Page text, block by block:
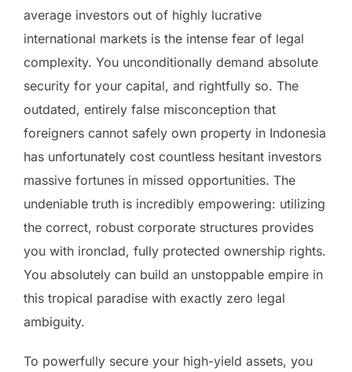
average investors out of highly lucrative
international markets is the intense fear of legal
complexity. You unconditionally demand absolute
security for your capital, and rightfully so. The
outdated, entirely false misconception that
foreigners cannot safely own property in Indonesia
has unfortunately cost countless hesitant investors
massive fortunes in missed opportunities. The
undeniable truth is incredibly empowering: utilizing
the correct, robust corporate structures provides
you with ironclad, fully protected ownership rights.
You absolutely can build an unstoppable empire in
this tropical paradise with exactly zero legal
ambiguity.
To powerfully secure your high-yield assets, you